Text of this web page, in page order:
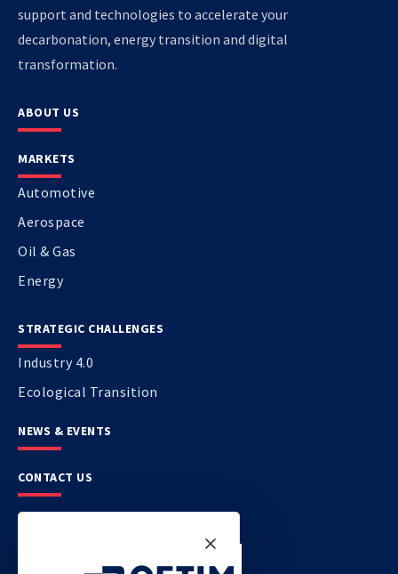
support and technologies to accelerate your
decarbonation, energy transition and digital
transformation.
ABOUT US
MARKETS
Automotive
Aerospace
Oil & Gas
Energy
STRATEGIC CHALLENGES
Industry 4.0
Ecological Transition
NEWS & EVENTS
CONTACT US